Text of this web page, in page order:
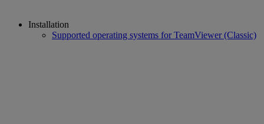
Installation
Supported operating systems for TeamViewer (Classic)